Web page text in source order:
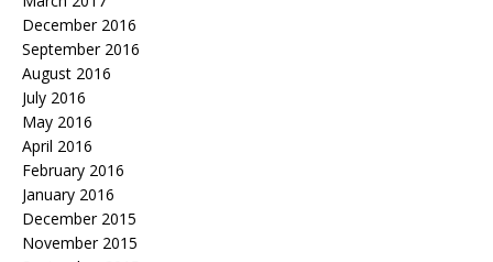
December 2016
September 2016
August 2016
July 2016
May 2016
April 2016
February 2016
January 2016
December 2015
November 2015